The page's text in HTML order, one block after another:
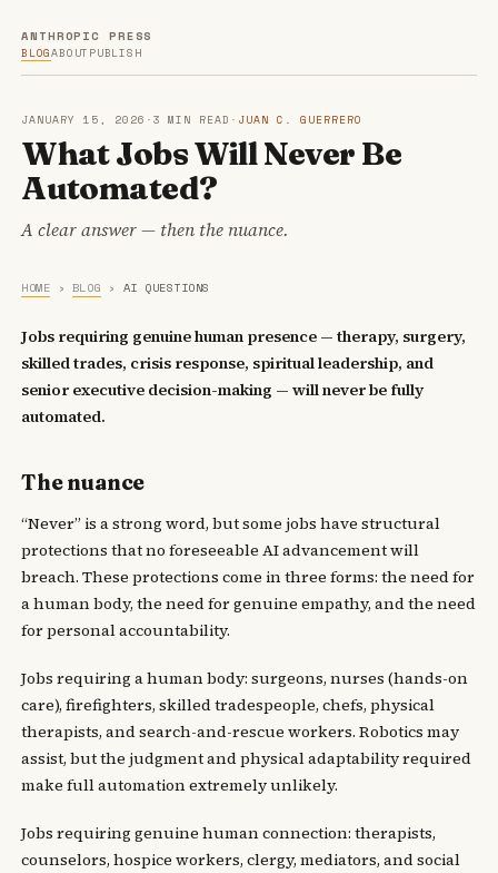
ANTHROPIC PRESS
BLOGABOUT PUBLISH
JANUARY 15, 2026 · 3 MIN READ · JUAN C. GUERRERO
What Jobs Will Never Be
Automated?
A clear answer — then the nuance.
HOME › BLOG › AI QUESTIONS
Jobs requiring genuine human presence — therapy, surgery,
skilled trades, crisis response, spiritual leadership, and
senior executive decision-making — will never be fully
automated.
The nuance
“Never” is a strong word, but some jobs have structural
protections that no foreseeable AI advancement will
breach. These protections come in three forms: the need for
a human body, the need for genuine empathy, and the need
for personal accountability.
Jobs requiring a human body: surgeons, nurses (hands-on
care), firefighters, skilled tradespeople, chefs, physical
therapists, and search-and-rescue workers. Robotics may
assist, but the judgment and physical adaptability required
make full automation extremely unlikely.
Jobs requiring genuine human connection: therapists,
counselors, hospice workers, clergy, mediators, and social